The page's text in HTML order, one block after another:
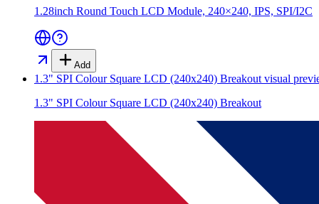
1.28inch Round Touch LCD Module, 240×240, IPS, SPI/I2C
Add
1.3" SPI Colour Square LCD (240x240) Breakout visual
1.3" SPI Colour Square LCD (240x240) Breakout